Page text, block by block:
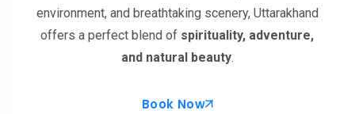
environment, and breathtaking scenery, Uttarakhand
offers a perfect blend of spirituality, adventure,
and natural beauty.
Book Now